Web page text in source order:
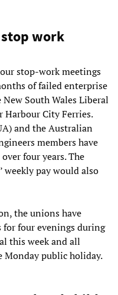
work
stop-work meetings
of failed enterprise
South Wales Liberal
City Ferries.
and the Australian
members have
four years. The
weekly pay would also
the unions have
for four evenings during
this week and all
Monday public holiday.